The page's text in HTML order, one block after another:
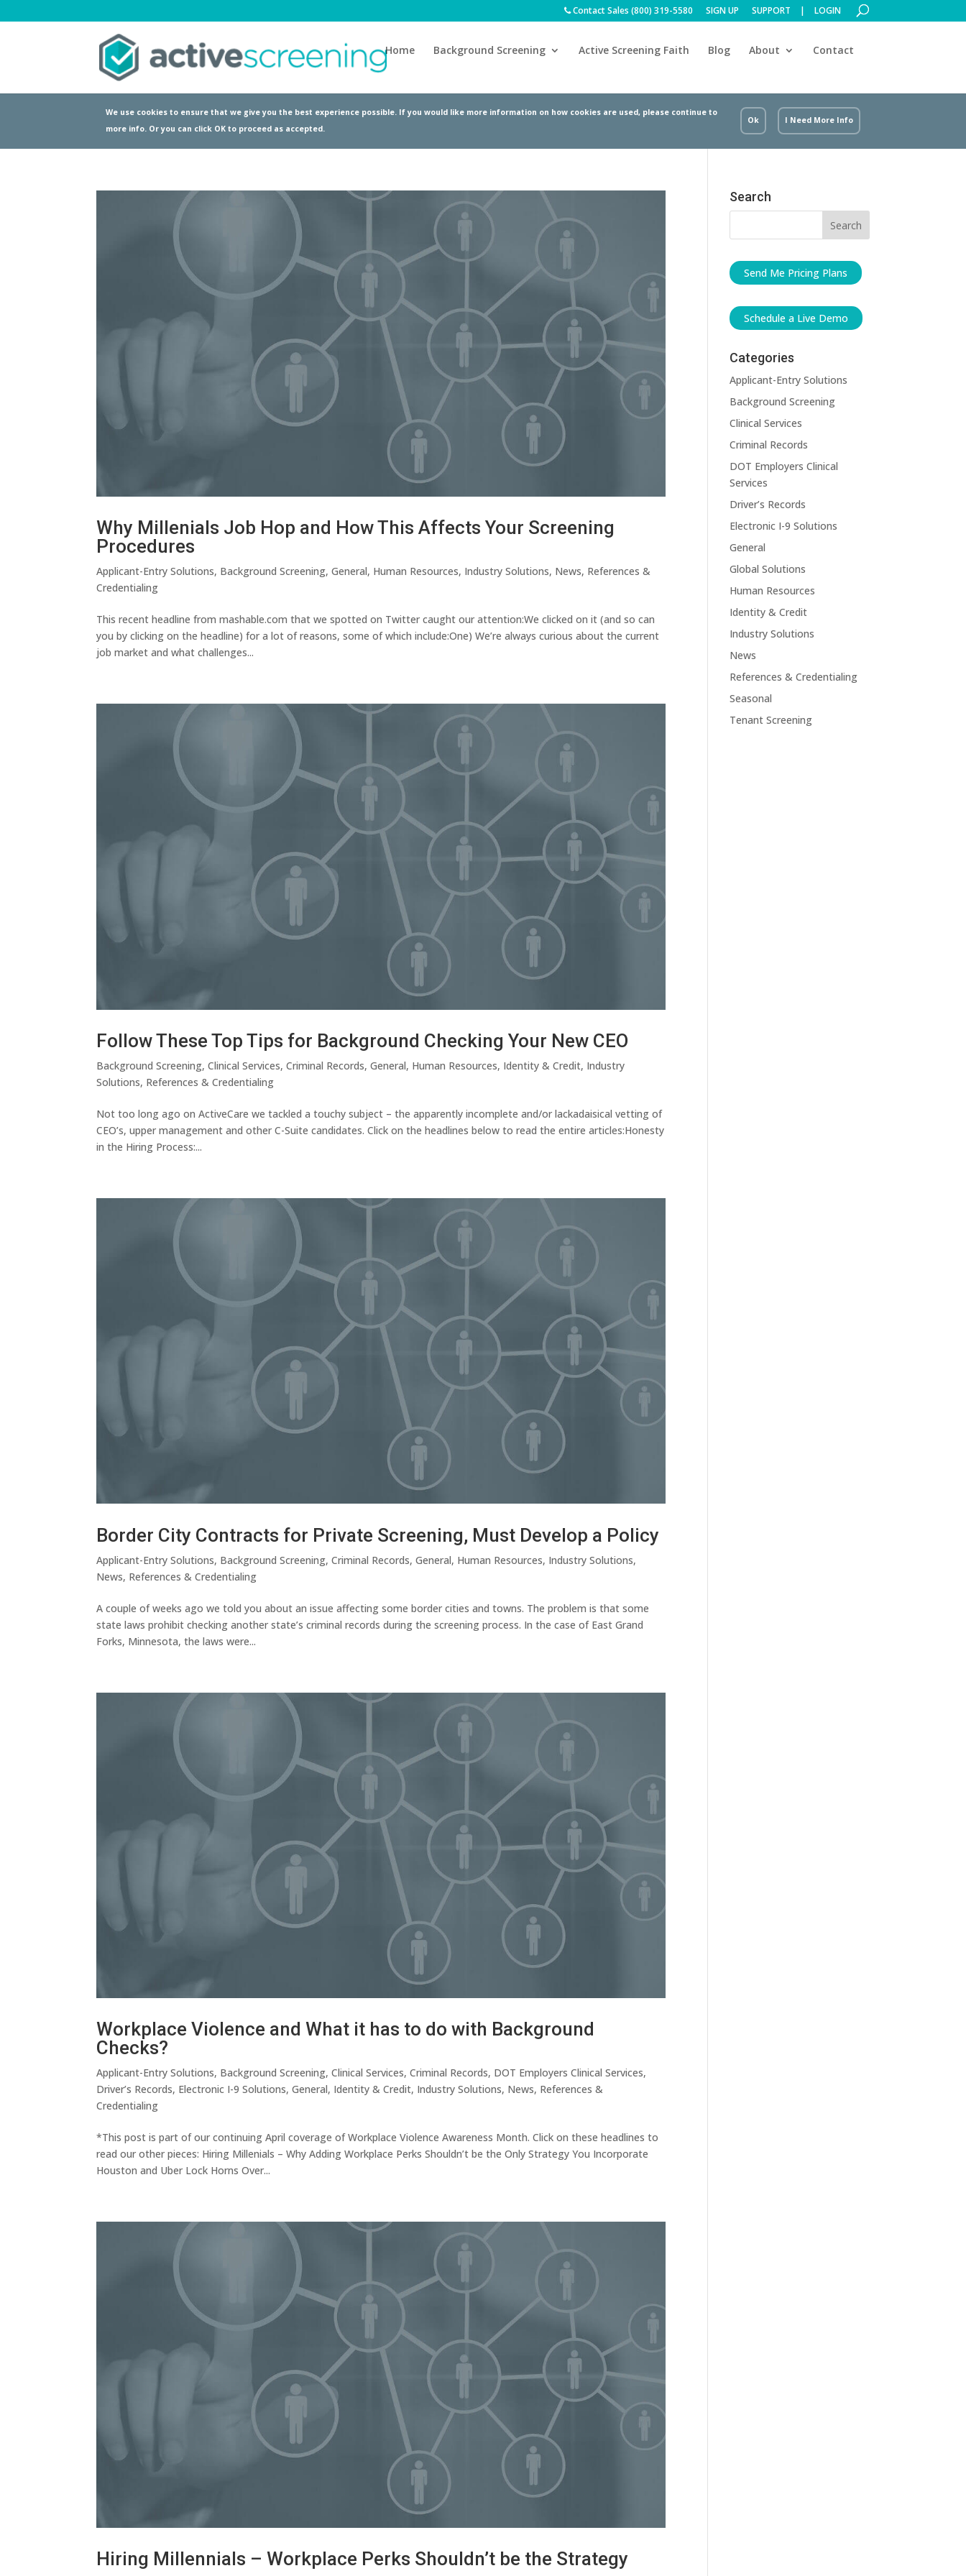
Contact Sales (800) 319-5580 SIGN UP SUPPORT LOGIN
Home Background Screening Active Screening Faith Blog About Contact
We use cookies to ensure that we give you the best experience possible. If you would like more information on how cookies are used, please continue to
more info. Or you can click OK to proceed as accepted.
Ok I Need More Info
Why Millenials Job Hop and How This Affects Your Screening
Procedures
Applicant-Entry Solutions, Background Screening,General, Human Resources, Industry Solutions, News, References &
Credentialing
This recent headline from mashable.com that we spotted on Twitter caught our attention:We clicked on it (and so can
you by clicking on the headline) for a lot of reasons, some of which include:One) We’re always curious about the current
job market and what challenges...
Follow These Top Tips for Background Checking Your New CEO
Background Screening,Clinical Services,Criminal Records,General, Human Resources, Identity & Credit, Industry
Solutions, References & Credentialing
Not too long ago on ActiveCare we tackled a touchy subject – the apparently incomplete and/or lackadaisical vetting of
CEO’s, upper management and other C-Suite candidates. Click on the headlines below to read the entire articles:Honesty
in the Hiring Process:...
Border City Contracts for Private Screening, Must Develop a Policy
Applicant-Entry Solutions, Background Screening,Criminal Records,General, Human Resources, Industry Solutions,
News, References & Credentialing
A couple of weeks ago we told you about an issue affecting some border cities and towns. The problem is that some
state laws prohibit checking another state’s criminal records during the screening process. In the case of East Grand
Forks, Minnesota, the laws were...
Workplace Violence and What it has to do with Background
Checks?
Applicant-Entry Solutions, Background Screening,Clinical Services,Criminal Records, DOT Employers Clinical Services,
Driver’s Records, Electronic I-9 Solutions,General, Identity & Credit, Industry Solutions, News, References &
Credentialing
*This post is part of our continuing April coverage of Workplace Violence Awareness Month. Click on these headlines to
read our other pieces: Hiring Millenials – Why Adding Workplace Perks Shouldn’t be the Only Strategy You Incorporate
Houston and Uber Lock Horns Over...
Hiring Millennials – Workplace Perks Shouldn’t be the Strategy
Search
Send Me Pricing Plans
Schedule a Live Demo
Categories
Applicant-Entry Solutions
Background Screening
Clinical Services
Criminal Records
DOT Employers Clinical
Services
Driver’s Records
Electronic I-9 Solutions
General
Global Solutions
Human Resources
Identity & Credit
Industry Solutions
News
References & Credentialing
Seasonal
Tenant Screening